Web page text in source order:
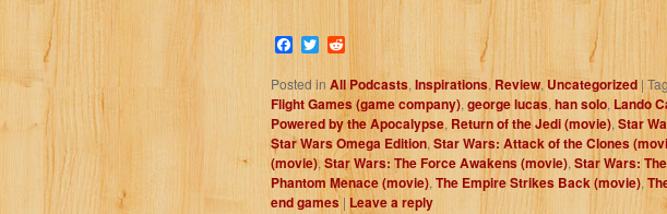
Facebook
Twitter
Posted in All Podcasts, Inspirations,Review,Uncategorized |
Flight Games (game company), george lucas, han solo, Lando
Powered by the Apocalypse, Return of the Jedi (movie), Star
Star Wars Omega Edition, Star Wars: Attack of the Clones
(movie),Star Wars: The Force Awakens (movie), Star Wars:
Phantom Menace (movie), The Empire Strikes Back (movie),
end games | Leave a reply